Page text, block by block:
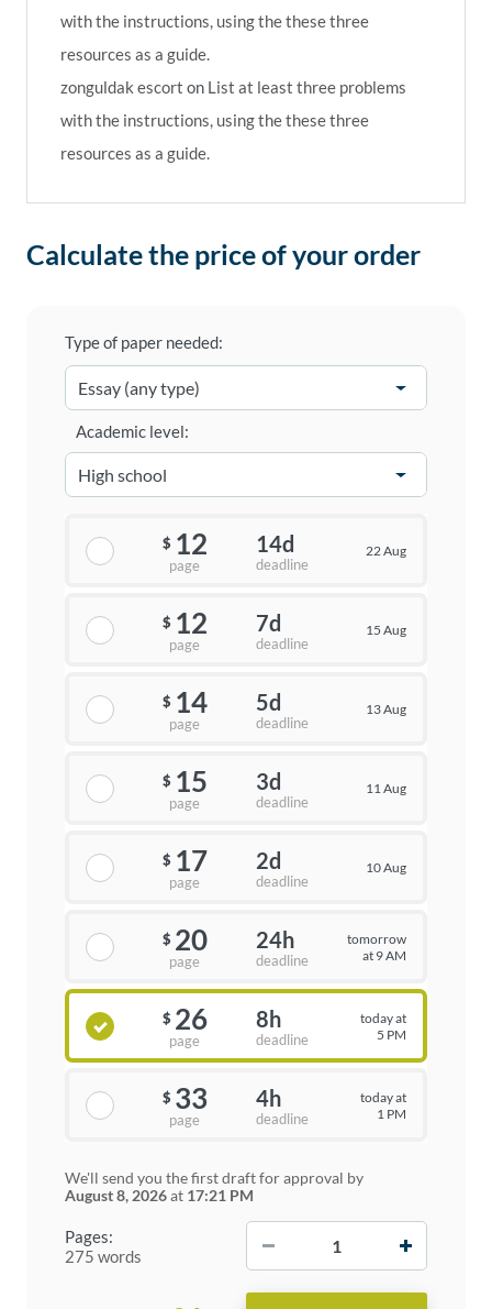
with the instructions, using the these three
resources as a guide.
zonguldak escort on List at least three problems
with the instructions, using the these three
resources as a guide.
Calculate the price of your order
Type of paper needed:
Pages:
275 words
Academic level:
$ 12
page
14d
deadline
22 Aug
$ 12
page
7d
deadline
15 Aug
$ 14
page
5d
deadline
13 Aug
$ 15
page
3d
deadline
11 Aug
$ 17
page
2d
deadline
10 Aug
$ 20
page
24h
deadline
tomorrow
at 9 AM
$ 26
page
8h
deadline
today at
5 PM
$ 33
page
4h
deadline
today at
1 PM
We'll send you the first draft for approval by
August 8, 2026at 17:21 PM